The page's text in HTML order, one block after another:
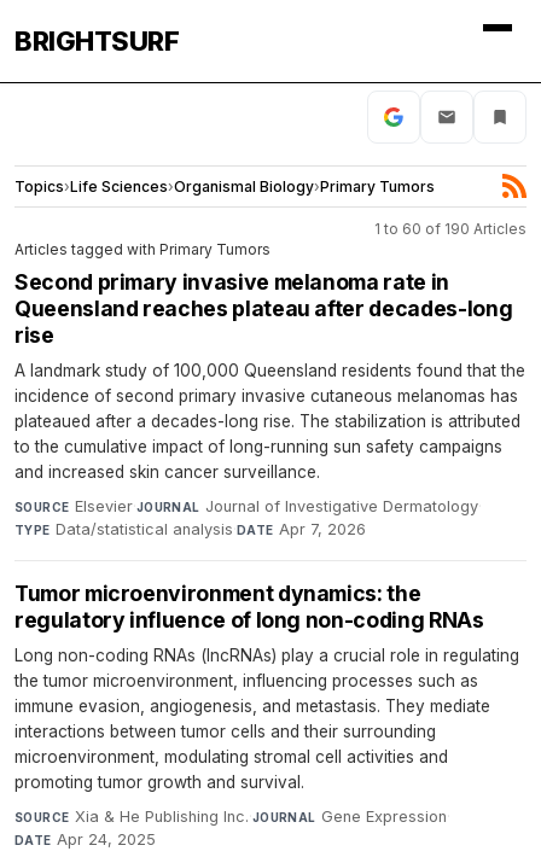
BRIGHTSURF
Topics›Life Sciences›Organismal Biology›Primary Tumors
1 to 60 of 190 Articles
Articles tagged with Primary Tumors
Second primary invasive melanoma rate in
Queensland reaches plateau after decades-long
rise
A landmark study of 100,000 Queensland residents found that the
incidence of second primary invasive cutaneous melanomas has
plateaued after a decades-long rise. The stabilization is attributed
to the cumulative impact of long-running sun safety campaigns
and increased skin cancer surveillance.
SOURCE Elsevier·JOURNAL Journal of Investigative Dermatology·
TYPE Data/statistical analysis·DATE Apr 7, 2026
Tumor microenvironment dynamics: the
regulatory influence of long non-coding RNAs
Long non-coding RNAs (lncRNAs) play a crucial role in regulating
the tumor microenvironment, influencing processes such as
immune evasion, angiogenesis, and metastasis. They mediate
interactions between tumor cells and their surrounding
microenvironment, modulating stromal cell activities and
promoting tumor growth and survival.
SOURCE Xia & He Publishing Inc.·JOURNAL Gene Expression·
DATE Apr 24, 2025